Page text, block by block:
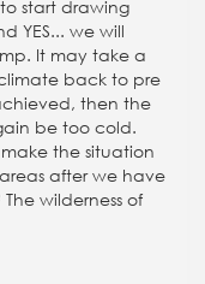
start drawing
YES... we will
It may take a
back to pre
then the
be too cold.
the situation
after we have
wilderness of